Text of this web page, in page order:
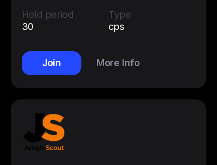
Hold period
30
Type
cps
Join More Info